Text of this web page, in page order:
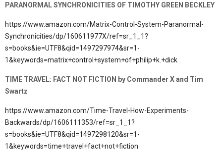
PARANORMAL SYNCHRONICITIES OF TIMOTHY GREEN BECKLEY
https://www.amazon.com/Matrix-Control-System-Paranormal-
Synchronicities/dp/160611977X/ref=sr_1_1?
s=books&ie=UTF8&qid=1497297974&sr=1-
1&keywords=matrix+control+system+of+philip+k.+dick
TIME TRAVEL: FACT NOT FICTION by Commander X and Tim
Swartz
https://www.amazon.com/Time-Travel-How-Experiments-
Backwards/dp/1606111353/ref=sr_1_1?
s=books&ie=UTF8&qid=1497298120&sr=1-
1&keywords=time+travel+fact+not+fiction